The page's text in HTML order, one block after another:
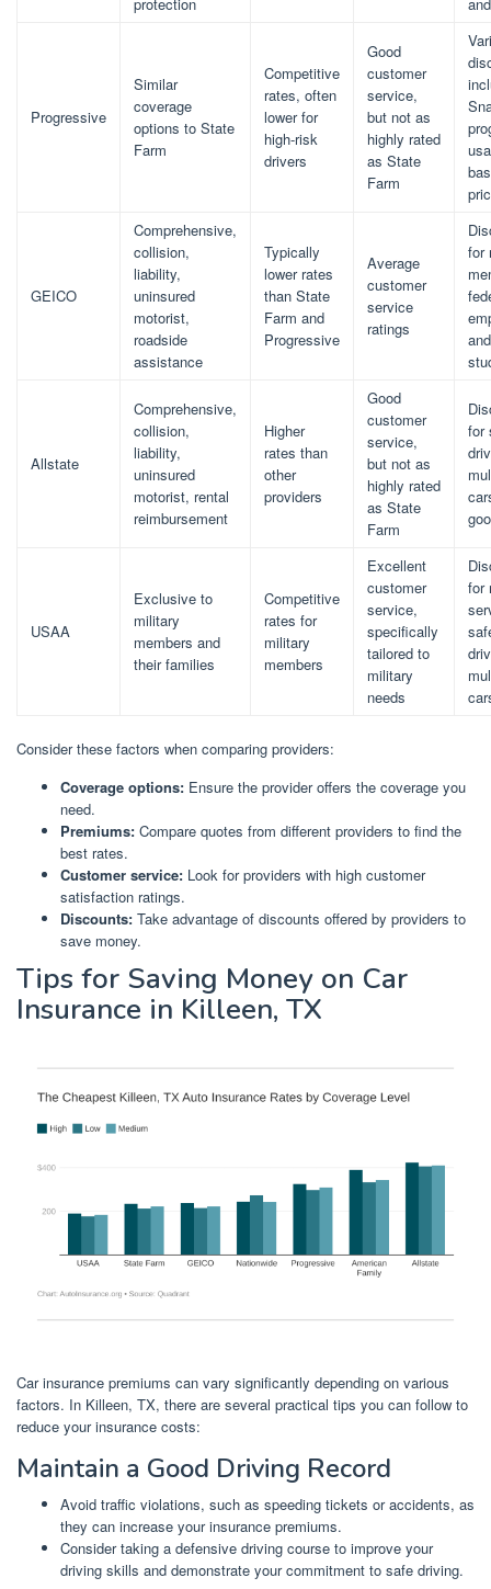
Progressive
Similar
coverage
options to State
Farm
Competitive
rates, often
lower for
high-risk
drivers
Good
customer
service,
but not as
highly rated
as State
Farm
GEICO
Comprehensive,
collision,
liability,
uninsured
motorist,
roadside
assistance
Typically
lower rates
than State
Farm and
Progressive
Average
customer
service
ratings
for
and
Allstate
Comprehensive,
collision,
liability,
uninsured
motorist, rental
reimbursement
Higher
rates than
other
providers
Good
customer
service,
but not as
highly rated
as State
Farm
for
USAA
Exclusive to
military
members and
their families
Competitive
rates for
military
members
Excellent
customer
service,
specifically
tailored to
military
needs
for
Consider these factors when comparing providers:
Coverage options: Ensure the provider offers the coverage you
need.
Premiums: Compare quotes from different providers to find the
best rates.
Customer service: Look for providers with high customer
satisfaction ratings.
Discounts: Take advantage of discounts offered by providers to
save money.
Tips for Saving Money on Car
Insurance in Killeen, TX
Car insurance premiums can vary significantly depending on various
factors. In Killeen, TX, there are several practical tips you can follow to
reduce your insurance costs:
Maintain a Good Driving Record
Avoid traffic violations, such as speeding tickets or accidents, as
they can increase your insurance premiums.
Consider taking a defensive driving course to improve your
driving skills and demonstrate your commitment to safe driving.